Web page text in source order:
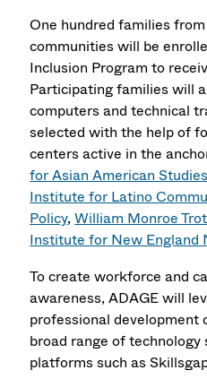
One hundred families
communities will be
Inclusion Program to
Participating families will
computers and technical
selected with the help of
centers active in the
for Asian American Studies
Institute for Latino
Policy,William Monroe
Institute for New England
To create workforce and
awareness, ADAGE will
professional development
broad range of
platforms such as